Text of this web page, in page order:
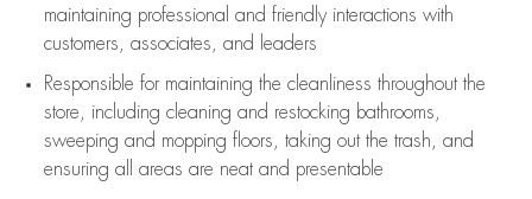
maintaining professional and friendly interactions with
customers, associates, and leaders
Responsible for maintaining the cleanliness throughout the
store, including cleaning and restocking bathrooms,
sweeping and mopping floors, taking out the trash, and
ensuring all areas are neat and presentable